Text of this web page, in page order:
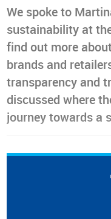
We spoke to
sustainability at
find out more
brands and
transparency and
discussed where
journey towards a
supporting the
strategy, Martina
use